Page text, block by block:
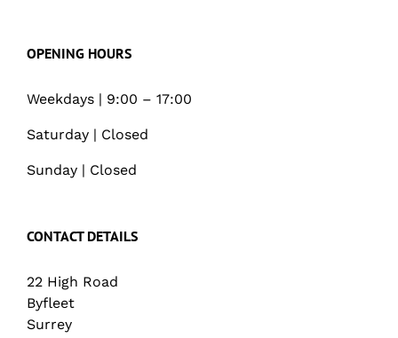
OPENING HOURS
Weekdays | 9:00 – 17:00
Saturday | Closed
Sunday | Closed
CONTACT DETAILS
22 High Road
Byfleet
Surrey